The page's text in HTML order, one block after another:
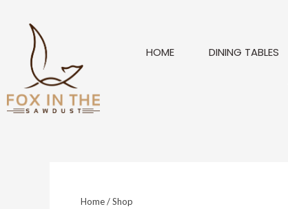
content
HOME DINING TABLES
Home/Shop